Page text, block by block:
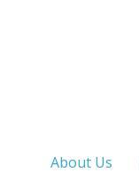
About Us